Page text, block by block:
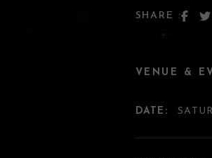
SHARE :
VENUE &
DATE: